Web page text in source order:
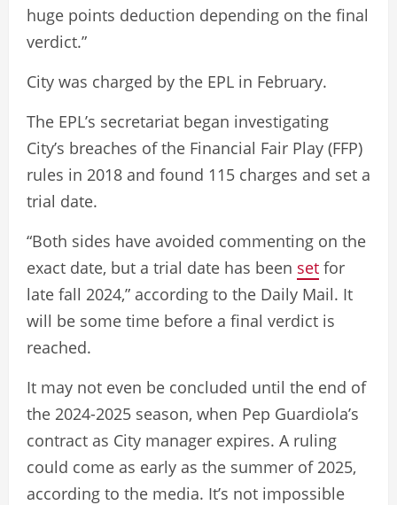
huge points deduction depending on the final
verdict.”
City was charged by the EPL in February.
The EPL’s secretariat began investigating
City’s breaches of the Financial Fair Play (FFP)
rules in 2018 and found 115 charges and set a
trial date.
“Both sides have avoided commenting on the
exact date, but a trial date has been set for
late fall 2024,” according to the Daily Mail. It
will be some time before a final verdict is
reached.
It may not even be concluded until the end of
the 2024-2025 season, when Pep Guardiola’s
contract as City manager expires. A ruling
could come as early as the summer of 2025,
according to the media. It’s not impossible